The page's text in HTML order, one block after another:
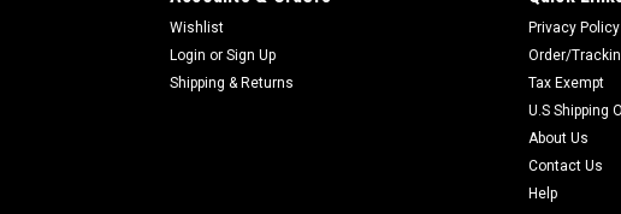
Wishlist
Login or Sign Up
Shipping & Returns
Privacy Policy
Order/
Tax Exempt
U.S Shipping
About Us
Contact Us
Help